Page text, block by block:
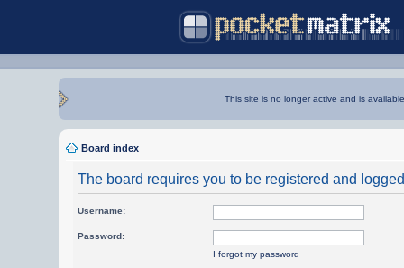
This site is no longer active and is
Board index
The board requires you to be registered and
Username:
Password:
I forgot my password